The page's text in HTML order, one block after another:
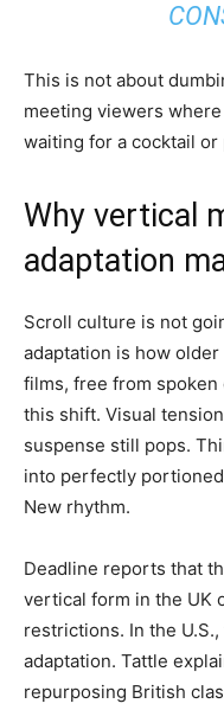
This is not about
meeting viewers
waiting for a cocktail
Why vertical
adaptation
Scroll culture is not
adaptation is how
films, free from
this shift. Visual
suspense still pops.
into perfectly
New rhythm.
Deadline reports that
vertical form in the UK
restrictions. In the
adaptation. Tattle
repurposing British